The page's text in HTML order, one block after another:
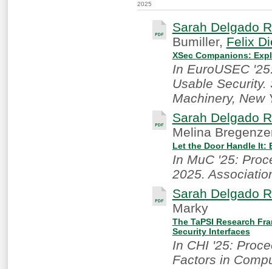
2025
Sarah Delgado
Bumiller, Felix
XSec Companions:
In EuroUSEC
Usable
Machinery, New
Sarah Delgado
Melina
Let the Door Handle It:
In MuC '25:
2025.
Sarah Delgado
Marky
The TaPSI Research
Security Interfaces
In CHI '25:
Factors in